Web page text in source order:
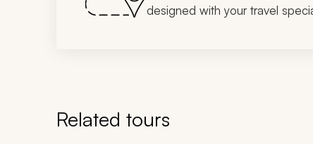
designed with your travel
Related tours